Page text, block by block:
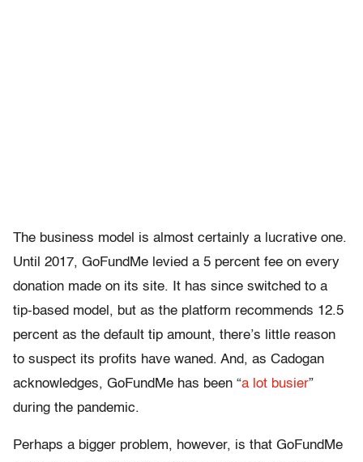
The business model is almost certainly a lucrative one.
Until 2017, GoFundMe levied a 5 percent fee on every
donation made on its site. It has since switched to a
tip-based model, but as the platform recommends 12.5
percent as the default tip amount, there’s little reason
to suspect its profits have waned. And, as Cadogan
acknowledges, GoFundMe has been “a lot busier”
during the pandemic.
Perhaps a bigger problem, however, is that GoFundMe